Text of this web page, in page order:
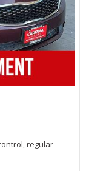
regular